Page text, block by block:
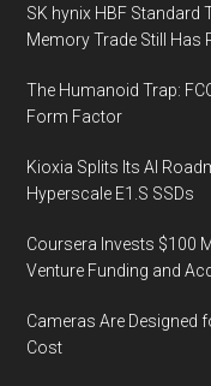
SK hynix HBF Standard
Memory Trade Still Has
The Humanoid Trap:
Form Factor
Kioxia Splits Its AI
Hyperscale E1.S SSDs
Coursera Invests $100
Venture Funding and
Cameras Are Designed
Cost